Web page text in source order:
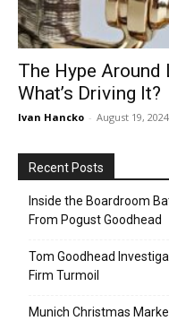
The Hype Around
What’s Driving It?
Ivan Hancko - August 19, 2024
Recent Posts
Inside the Boardroom
From Pogust Goodhead
Tom Goodhead
Firm Turmoil
Munich Christmas